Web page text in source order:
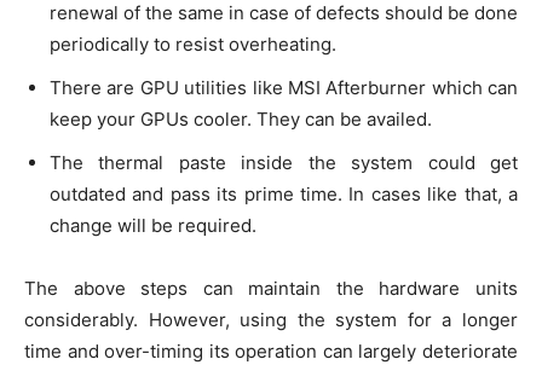
renewal of the same in case of defects should be done
periodically to resist overheating.
There are GPU utilities like MSI Afterburner which can
keep your GPUs cooler. They can be availed.
The thermal paste inside the system could get
outdated and pass its prime time. In cases like that, a
change will be required.
The above steps can maintain the hardware units
considerably. However, using the system for a longer
time and over-timing its operation can largely deteriorate